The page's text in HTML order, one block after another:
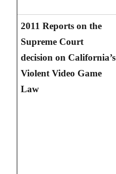
2011 Reports on the
Supreme Court
decision on California’s
Violent Video Game
Law